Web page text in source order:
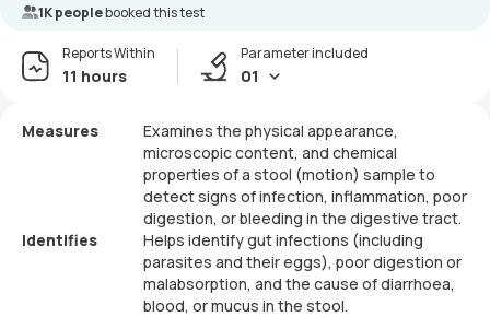
1K peoplebooked this test
Reports Within
11 hours
Parameter included
01
Measures
Examines the physical appearance,
microscopic content, and chemical
properties of a stool (motion) sample to
detect signs of infection, inflammation, poor
digestion, or bleeding in the digestive tract.
Identifies
Helps identify gut infections (including
parasites and their eggs), poor digestion or
malabsorption, and the cause of diarrhoea,
blood, or mucus in the stool.